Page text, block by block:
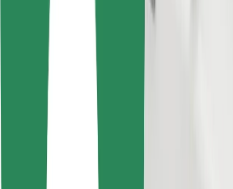
Other
Terms & Conditions
Security
Get a ride in minutes!